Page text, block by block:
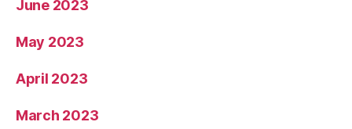
June 2023
May 2023
April 2023
March 2023